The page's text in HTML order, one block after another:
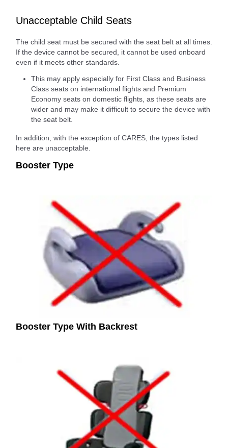
Unacceptable Child Seats
The child seat must be secured with the seat belt at all times.
If the device cannot be secured, it cannot be used onboard
even if it meets other standards.
This may apply especially for First Class and Business
Class seats on international flights and Premium
Economy seats on domestic flights, as these seats are
wider and may make it difficult to secure the device with
the seat belt.
In addition, with the exception of CARES, the types listed
here are unacceptable.
Booster Type
Booster Type With Backrest